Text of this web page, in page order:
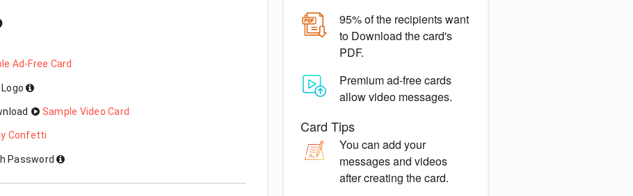
Ad-Free Card
Logo
Sample Video Card
Confetti
Password
95% of the recipients want
to Download the card's
PDF.
Premium ad-freecards
allow video messages.
Card Tips
You canadd your
messagesand videos
after creating the card.